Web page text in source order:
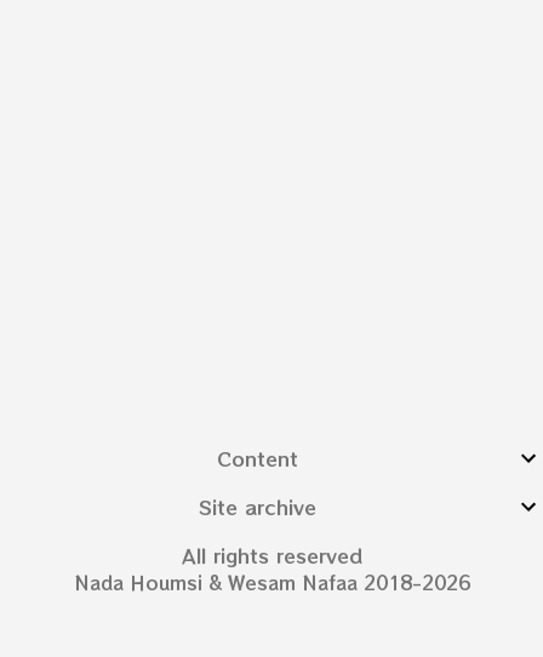
Content
Site archive
All rights reserved
Nada Houmsi & Wesam Nafaa 2018-2026